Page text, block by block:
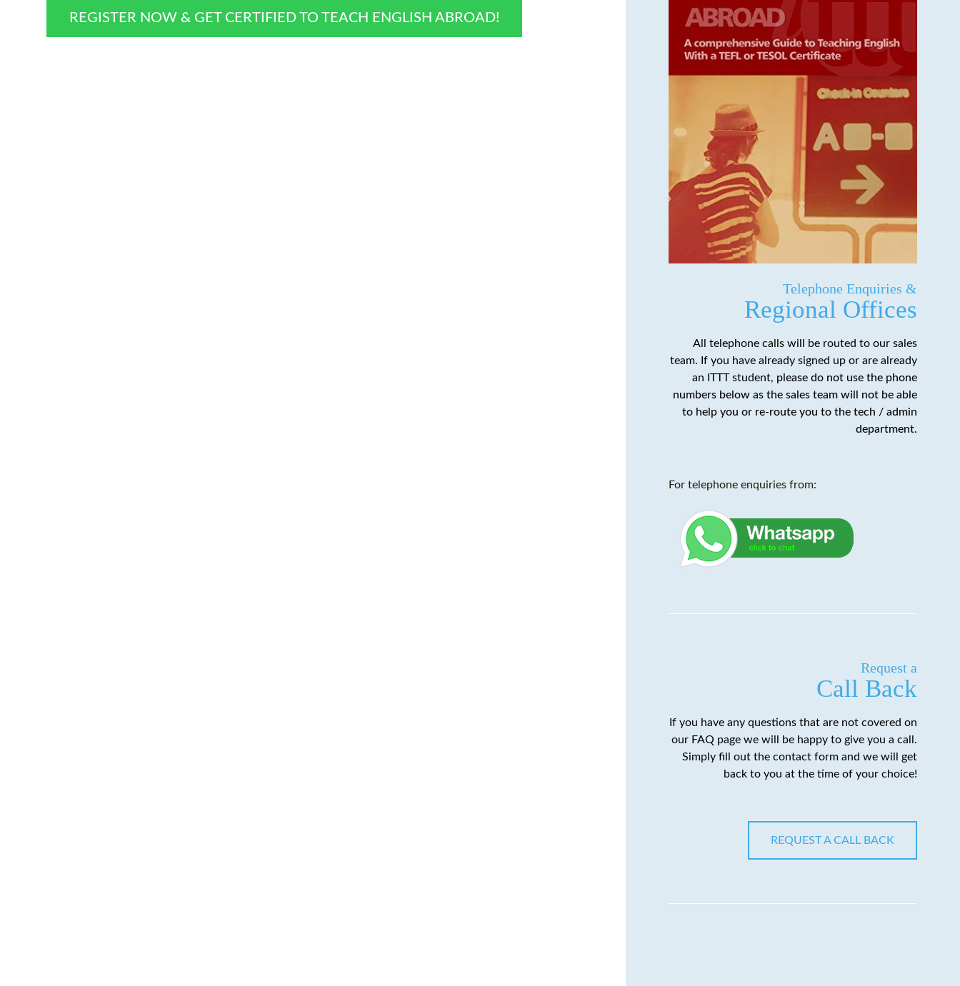
REGISTER NOW & GET CERTIFIED TO TEACH ENGLISH ABROAD!
Telephone Enquiries &
Regional Offices
All telephone calls will be routed to our sales
team. If you have already signed up or are already
an ITTT student, please do not use the phone
numbers below as the sales team will not be able
to help you or re-route you to the tech / admin
department.
For telephone enquiries from:
Request a
Call Back
If you have any questions that are not covered on
our FAQ page we will be happy to give you a call.
Simply fill out the contact form and we will get
back to you at the time of your choice!
REQUEST A CALL BACK